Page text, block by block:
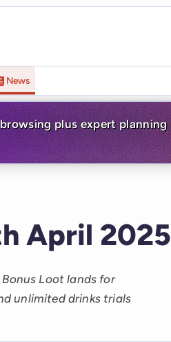
News
plus expert
April 2025
Loot lands for
unlimited drinks trials